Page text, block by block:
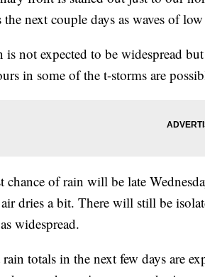
the next couple days as waves of
is not expected to be widespread
in some of the t-storms are
chance of rain will be late
dries a bit. There will still be
widespread.
totals in the next few days are